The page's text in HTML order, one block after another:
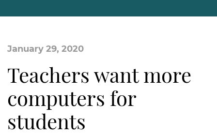
January 29, 2020
Teachers want more
computers for
students